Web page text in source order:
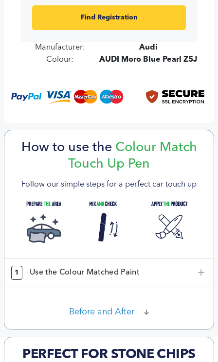
Find Registration
Manufacturer:
Audi
Colour:
AUDI Moro Blue Pearl Z5J
How to use the Colour Match
Touch Up Pen
Follow our simple steps for a perfect car touch up
1 Use the Colour Matched Paint
Before and After
PERFECT FOR STONE CHIPS